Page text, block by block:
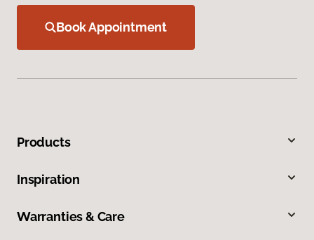
Book Appointment
Products
Inspiration
Warranties & Care